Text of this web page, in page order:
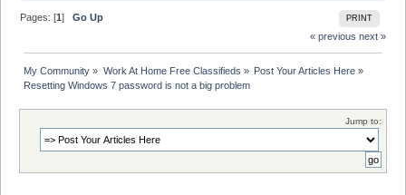
PRINT
Pages: [1]Go Up
« previous next »
My Community » Work At Home Free Classifieds » Post Your Articles Here»
Resetting Windows 7 password is not a big problem
Jump to: